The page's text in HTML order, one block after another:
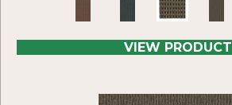
VIEW PRODUCT